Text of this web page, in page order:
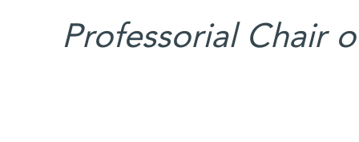
Professorial Chair